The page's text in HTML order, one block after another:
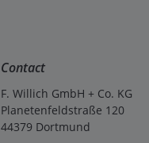
Contact
F. Willich GmbH + Co. KG
Planetenfeldstraße 120
44379 Dortmund